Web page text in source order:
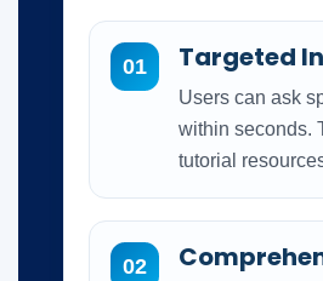
01 Targeted
Users can ask
within seconds.
tutorial
02